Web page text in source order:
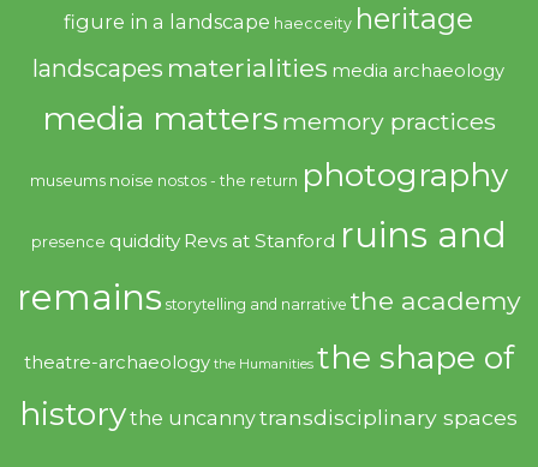
figure in a landscape haecceity heritage
landscapes materialities media archaeology
media matters memory practices
museums noise nostos - the return photography
presence quiddity Revs at Stanford ruins and
remains storytelling and narrative the academy
theatre-archaeology the Humanities the shape of
historythe uncannytransdisciplinary spaces